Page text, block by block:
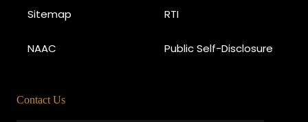
Sitemap RTI
NAAC Public Self-Disclosure
Contact Us